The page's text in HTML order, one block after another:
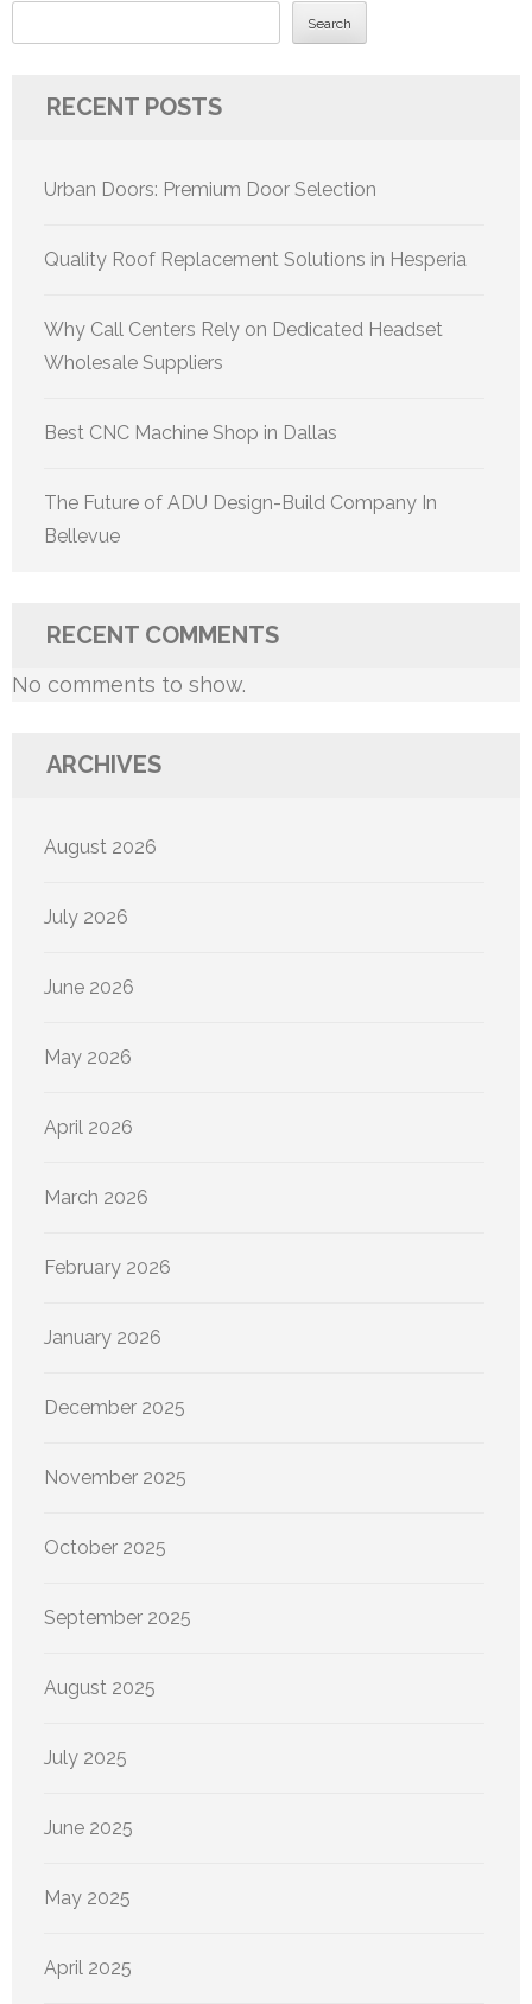
Search
RECENT POSTS
Urban Doors: Premium Door Selection
Quality Roof Replacement Solutions in Hesperia
Why Call Centers Rely on Dedicated Headset
Wholesale Suppliers
Best CNC Machine Shop in Dallas
The Future of ADU Design-Build Company In
Bellevue
RECENT COMMENTS
No comments to show.
ARCHIVES
August 2026
July 2026
June 2026
May 2026
April 2026
March 2026
February 2026
January 2026
December 2025
November 2025
October 2025
September 2025
August 2025
July 2025
June 2025
May 2025
April 2025